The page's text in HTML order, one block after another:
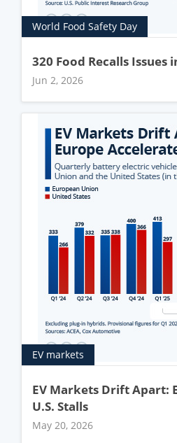
World Food Safety Day
320 Food Recalls Issues
Jun 2, 2026
EV markets
EV Markets Drift Apart:
U.S. Stalls
May 20, 2026